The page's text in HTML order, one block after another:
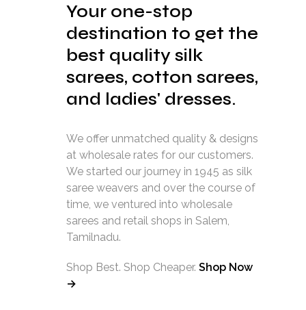
Your one-stop
destination to get the
best quality silk
sarees, cotton sarees,
and ladies' dresses.
We offer unmatched quality & designs
at wholesale rates for our customers.
We started our journey in 1945 as silk
saree weavers and over the course of
time, we ventured into wholesale
sarees and retail shops in Salem,
Tamilnadu.
Shop Best. Shop Cheaper. Shop Now
→